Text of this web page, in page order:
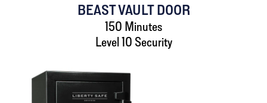
BEAST VAULT DOOR
150 Minutes
Level 10 Security